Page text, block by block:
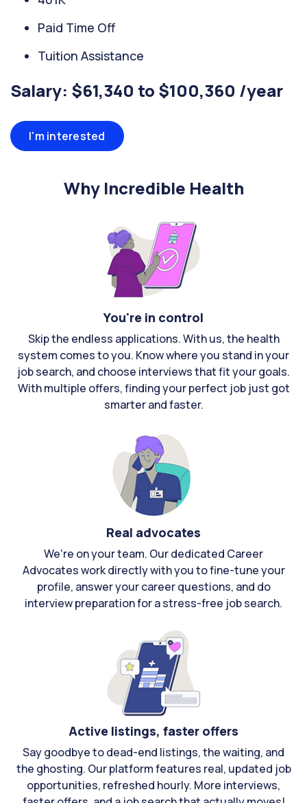
Paid Time Off
Tuition Assistance
Salary: $61,340 to $100,360 /year
I'm interested
Why Incredible Health
You're in control
Skip the endless applications. With us, the health
system comes to you. Know where you stand in your
job search, and choose interviews that fit your goals.
With multiple offers, finding your perfect job just got
smarter and faster.
Real advocates
We're on your team. Our dedicated Career
Advocates work directly with you to fine-tune your
profile, answer your career questions, and do
interview preparation for a stress-free job search.
Active listings, faster offers
Say goodbye to dead-end listings, the waiting, and
the ghosting. Our platform features real, updated job
opportunities, refreshed hourly. More interviews,